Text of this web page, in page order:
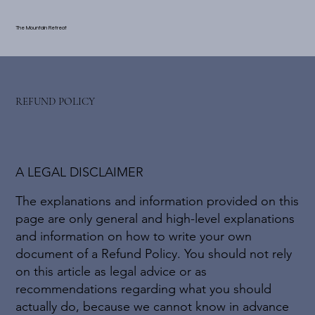
The Mountain Retreat
REFUND POLICY
A LEGAL DISCLAIMER
The explanations and information provided on this
page are only general and high-level explanations
and information on how to write your own
document of a Refund Policy. You should not rely
on this article as legal advice or as
recommendations regarding what you should
actually do, because we cannot know in advance